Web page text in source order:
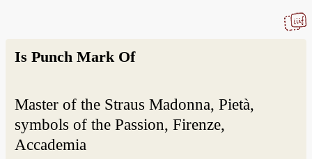
Is Punch Mark Of
Master of the Straus Madonna, Pietà,
symbols of the Passion, Firenze,
Accademia